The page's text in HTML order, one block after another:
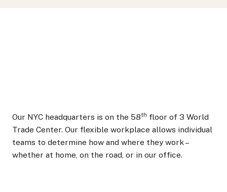
Our NYC headquarters is on the 58th floor of 3 World
Trade Center. Our flexible workplace allows individual
teams to determine how and where they work –
whether at home, on the road, or in our office.